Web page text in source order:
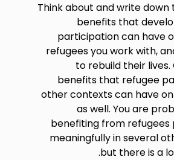
Think about and write
benefits that
participation can have
refugees you work with,
to rebuild their
benefits that refugee
other contexts can have
as well. You are
benefiting from
meaningfully in several
but there is a